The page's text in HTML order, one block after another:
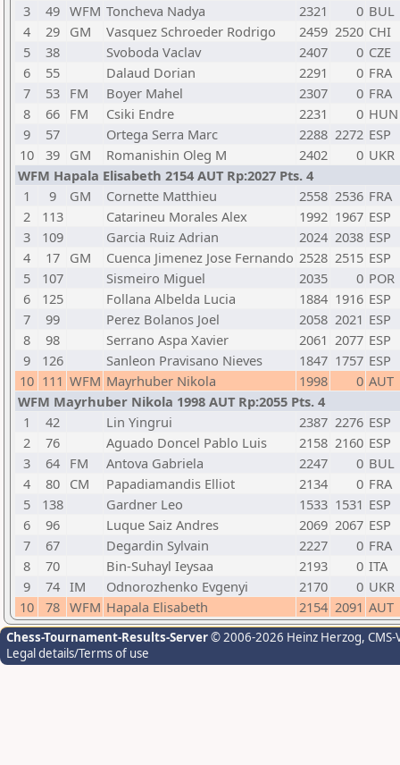
3
49 WFM Toncheva Nadya 2321 0 BUL
4
29 GM Vasquez Schroeder Rodrigo 2459 2520 CHI
5
38 Svoboda Vaclav 2407 0 CZE
6
55 Dalaud Dorian 2291 0 FRA
7
53 FM Boyer Mahel 2307 0 FRA
8
66 FM Csiki Endre 2231 0 HUN
9
57 Ortega Serra Marc 2288 2272 ESP
10
39 GM Romanishin Oleg M 2402 0 UKR
WFM Hapala Elisabeth 2154 AUT Rp:2027 Pts. 4
1
9 GM Cornette Matthieu 2558 2536 FRA
2
113 Catarineu Morales Alex 1992 1967 ESP
3
109 Garcia Ruiz Adrian 2024 2038 ESP
4
17 GM Cuenca Jimenez Jose Fernando 2528 2515 ESP
5
107 Sismeiro Miguel 2035 0 POR
6
125 Follana Albelda Lucia 1884 1916 ESP
7
99 Perez Bolanos Joel 2058 2021 ESP
8
98 Serrano Aspa Xavier 2061 2077 ESP
9
126 Sanleon Pravisano Nieves 1847 1757 ESP
10 111 WFM Mayrhuber Nikola 1998 0 AUT
WFM Mayrhuber Nikola 1998 AUT Rp:2055 Pts. 4
1
42 Lin Yingrui 2387 2276 ESP
2
76 Aguado Doncel Pablo Luis 2158 2160 ESP
3
64 FM Antova Gabriela 2247 0 BUL
4
80 CM Papadiamandis Elliot 2134 0 FRA
5
138 Gardner Leo 1533 1531 ESP
6
96 Luque Saiz Andres 2069 2067 ESP
7
67 Degardin Sylvain 2227 0 FRA
8
70 Bin-Suhayl Ieysaa 2193 0 ITA
9
74 IM Odnorozhenko Evgenyi 2170 0 UKR
10
78 WFM Hapala Elisabeth 2154 2091 AUT
Chess-Tournament-Results-Server© 2006-2026 Heinz Herzog,
Legal details/Terms of use